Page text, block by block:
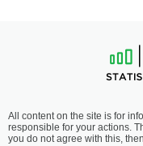
All content on the site is for
responsible for your actions.
you do not agree with this,